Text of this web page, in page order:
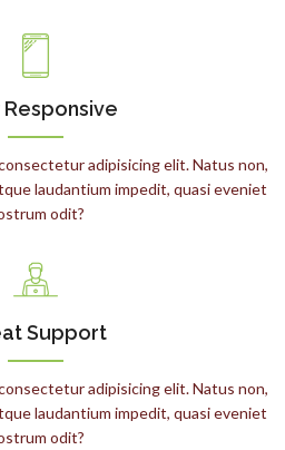
Responsive
adipisicing elit. Natus non,
laudantium impedit, quasi eveniet
odit?
Support
adipisicing elit. Natus non,
laudantium impedit, quasi eveniet
odit?